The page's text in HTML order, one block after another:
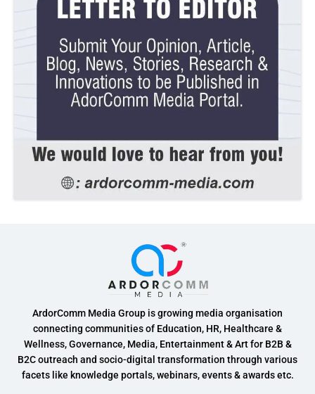
ArdorComm Media Group is growing media organisation
connecting communities of Education, HR, Healthcare &
Wellness, Governance, Media, Entertainment & Art for B2B &
B2C outreach and socio-digital transformation through various
facets like knowledge portals, webinars, events & awards etc.